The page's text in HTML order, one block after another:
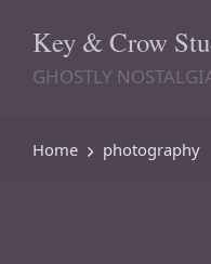
Key & Crow
GHOSTLY
Home photography